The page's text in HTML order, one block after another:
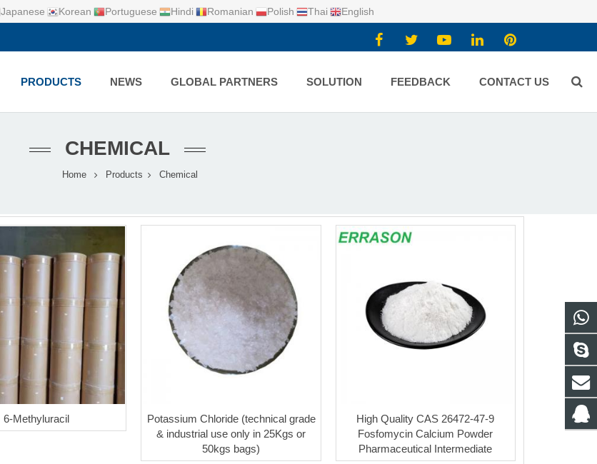
Japanese Korean Portuguese Hindi Romanian Polish Thai English
PRODUCTS NEWS GLOBAL PARTNERS SOLUTION FEEDBACK CONTACT US
CHEMICAL
Home Products Chemical
6-Methyluracil
Potassium Chloride (technical grade
& industrial use only in 25Kgs or
50kgs bags)
High Quality CAS 26472-47-9
Fosfomycin Calcium Powder
Pharmaceutical Intermediate